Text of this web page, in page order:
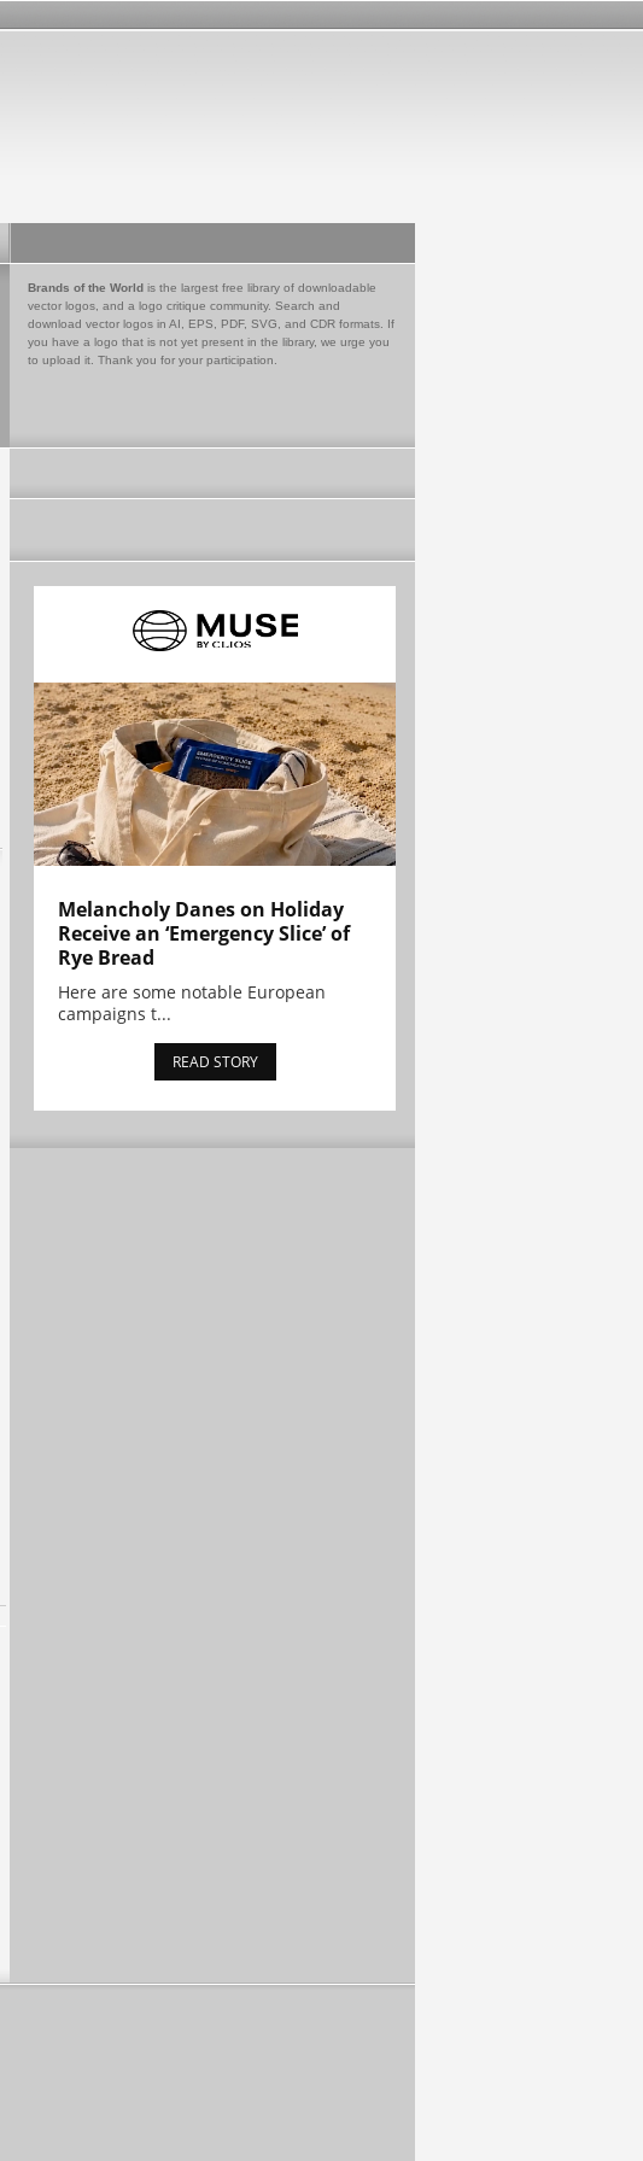
Brands of the World is the largest free library of downloadable
vector logos, and a logo critique community. Search and
download vector logos in AI, EPS, PDF, SVG, and CDR formats. If
you have a logo that is not yet present in the library, we urge you
to upload it. Thank you for your participation.
Melancholy Danes on Holiday
Receive an ‘Emergency Slice’ of
Rye Bread
Here are some notable European
campaigns t...
READ STORY